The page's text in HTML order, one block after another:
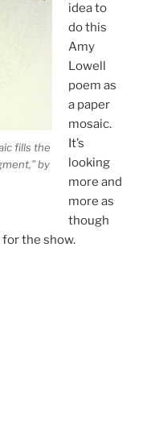
fills the
by
idea to
do this
Amy
Lowell
poem as
a paper
mosaic.
It’s
looking
more and
more as
though
the show.